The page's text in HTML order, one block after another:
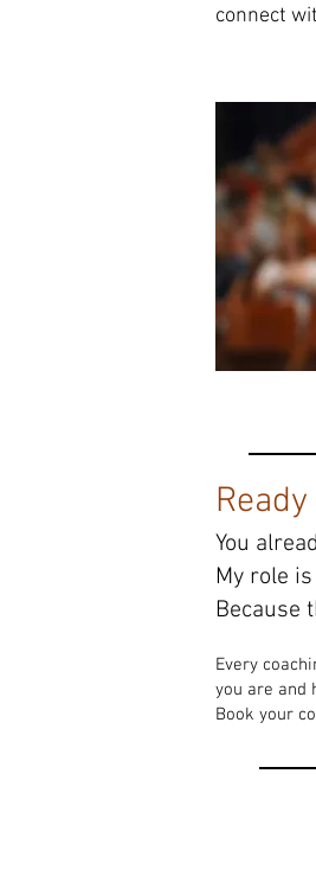
connect
You
My role
Because
Every
you are and
Book your